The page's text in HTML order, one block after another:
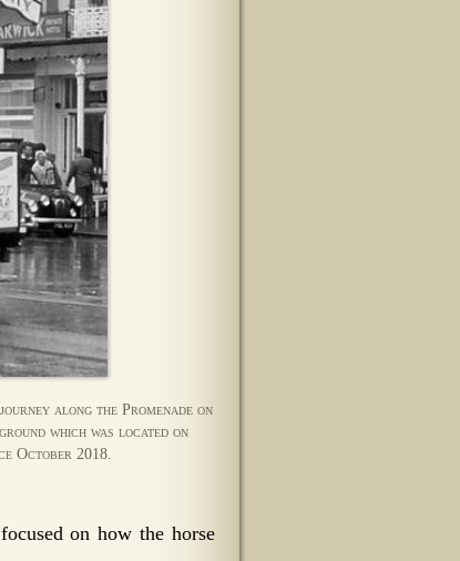
along the Promenade on
which was located on
October 2018.
on how the horse